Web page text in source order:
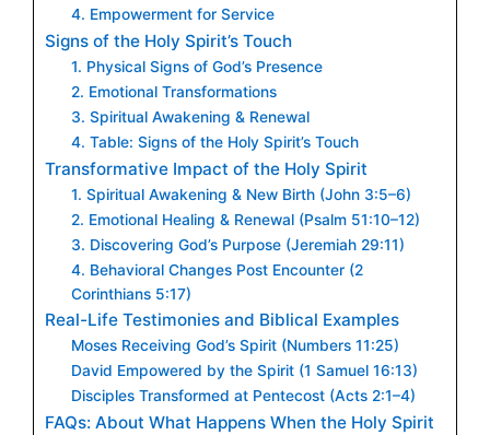
4. Empowerment for Service
Signs of the Holy Spirit’s Touch
1. Physical Signs of God’s Presence
2. Emotional Transformations
3. Spiritual Awakening & Renewal
4. Table: Signs of the Holy Spirit’s Touch
Transformative Impact of the Holy Spirit
1. Spiritual Awakening & New Birth (John 3:5–6)
2. Emotional Healing & Renewal (Psalm 51:10–12)
3. Discovering God’s Purpose (Jeremiah 29:11)
4. Behavioral Changes Post Encounter (2
Corinthians 5:17)
Real-Life Testimonies and Biblical Examples
Moses Receiving God’s Spirit (Numbers 11:25)
David Empowered by the Spirit (1 Samuel 16:13)
Disciples Transformed at Pentecost (Acts 2:1–4)
FAQs: About What Happens When the Holy Spirit